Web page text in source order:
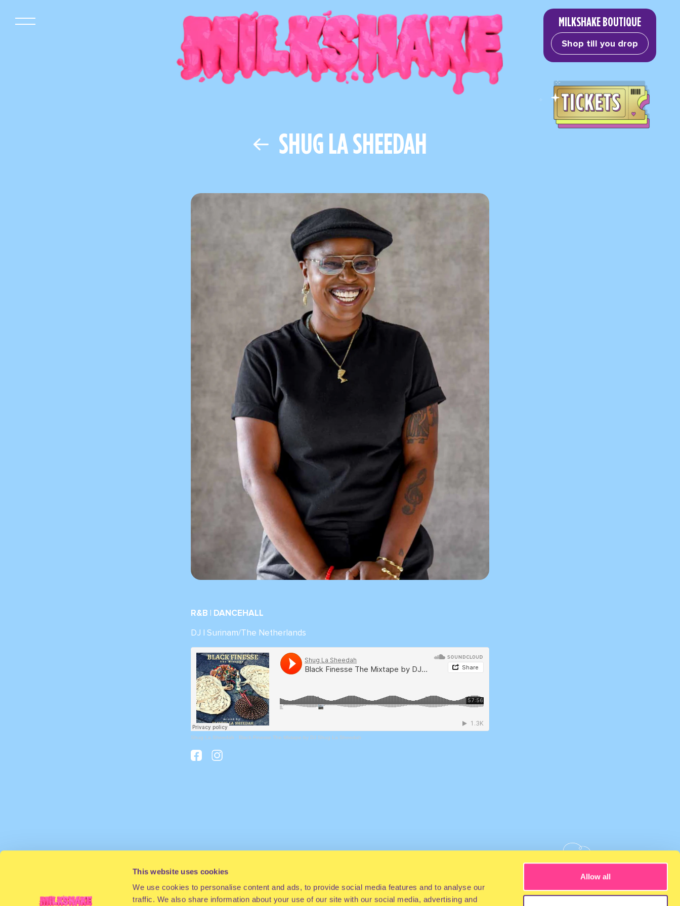
This website uses cookies
We use cookies to personalise content and ads, to provide social media features and to analyse our
traffic. We also share information about your use of our site with our social media, advertising and
Allow all
MILKSHAKE BOUTIQUE
Shop till you drop
SHUG LA SHEEDAH
R&B | DANCEHALL
DJ | Surinam/The Netherlands
Shug La Sheedah · Black Finesse The Mixtape by DJ Shug La Sheedah